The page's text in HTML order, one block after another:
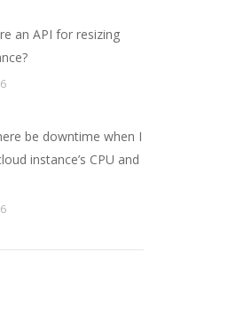
an API for resizing
be downtime when I
instance’s CPU and